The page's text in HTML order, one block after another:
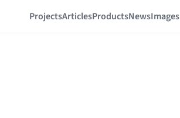
ProjectsArticlesProductsNewsImages